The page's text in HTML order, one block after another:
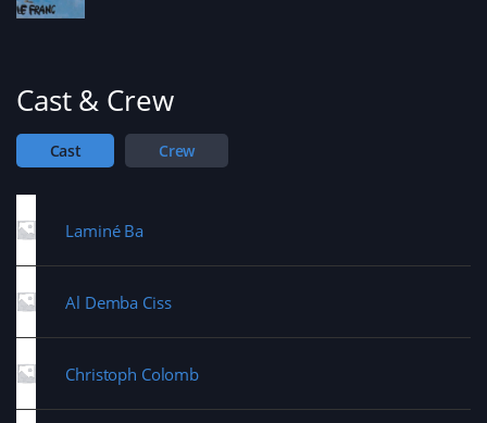
Cast & Crew
Cast Crew
Laminé Ba
Al Demba Ciss
Christoph Colomb